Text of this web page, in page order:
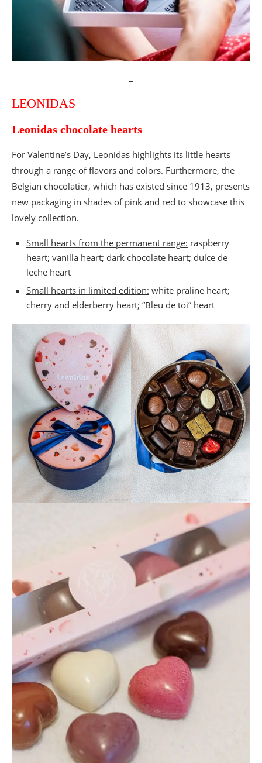
The “Oh! my heart swollen with wonders”
cake by Muriel Aublet-Cuvelier at Le Grand
Les Belles Envies
The super choco tart 2023
La Fabrique Cookies
Poilâne
The 2022 Valentine’s Day collection
Valentine’s Day restaurant menus
Love & Jazz Evening at Melville
Love & Caviar, Valentine’s Day by Bruno Doucet
Valentine’s Day at Restaurant Vendémiaire
Valentine’s Day at PB Poulet Braisé
Valentine’s Day menu at Chelsea
LEONIDAS
Leonidas chocolate hearts
For Valentine’s Day, Leonidas highlights its little hearts
through a range of flavors and colors. Furthermore, the
Belgian chocolatier, which has existed since 1913, presents
new packaging in shades of pink and red to showcase this
lovely collection.
Small hearts from the permanent range: raspberry
heart; vanilla heart; dark chocolate heart; dulce de
leche heart
Small hearts in limited edition: white praline heart;
cherry and elderberry heart; “Bleu de toi” heart